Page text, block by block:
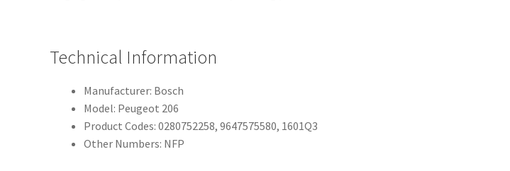
Technical Information
Manufacturer: Bosch
Model: Peugeot 206
Product Codes: 0280752258, 9647575580, 1601Q3
Other Numbers: NFP